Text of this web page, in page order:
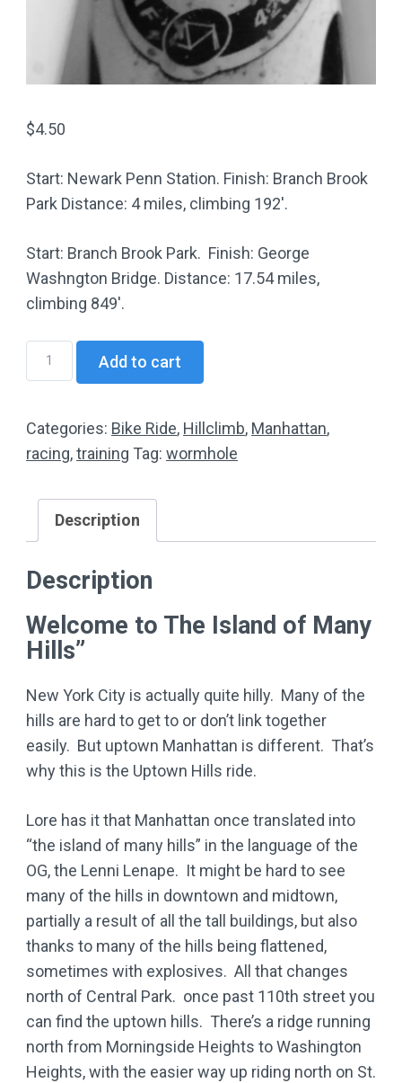
$4.50
Start: Newark Penn Station. Finish: Branch Brook
Park Distance: 4 miles, climbing 192′.
Start: Branch Brook Park. Finish: George
Washngton Bridge. Distance: 17.54 miles,
climbing 849′.
HC01
Uptown
quantity
Add to cart
Categories: Bike Ride, Hillclimb, Manhattan,
racing,training Tag: wormhole
Description
Description
Welcome to The Island of Many
Hills”
New York City is actually quite hilly. Many of the
hills are hard to get to or don’t link together
easily. But uptown Manhattan is different. That’s
why this is the Uptown Hills ride.
Lore has it that Manhattan once translated into
“the island of many hills” in the language of the
OG, the Lenni Lenape. It might be hard to see
many of the hills in downtown and midtown,
partially a result of all the tall buildings, but also
thanks to many of the hills being flattened,
sometimes with explosives. All that changes
north of Central Park. once past 110th street you
can find the uptown hills. There’s a ridge running
north from Morningside Heights to Washington
Heights, with the easier way up riding north on St.